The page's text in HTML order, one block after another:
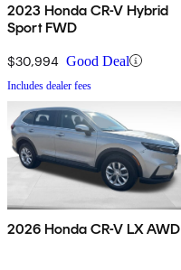
2023 Honda CR-V Hybrid
Sport FWD
$30,994 Good Deal
Includes dealer fees
2026 Honda CR-V LX AWD